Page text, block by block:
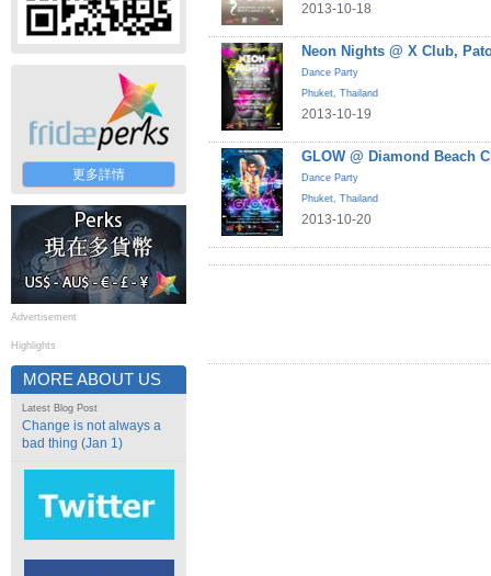
更多詳情
Advertisement
Highlights
MORE ABOUT US
Latest Blog Post
Change is not always a
bad thing (Jan 1)
2013-10-18
Neon Nights @ X Club,
Dance Party
Phuket, Thailand
2013-10-19
GLOW @ Diamond Beach
Dance Party
Phuket, Thailand
2013-10-20